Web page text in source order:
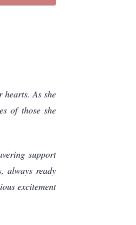
As she
of those she
support
always ready
excitement